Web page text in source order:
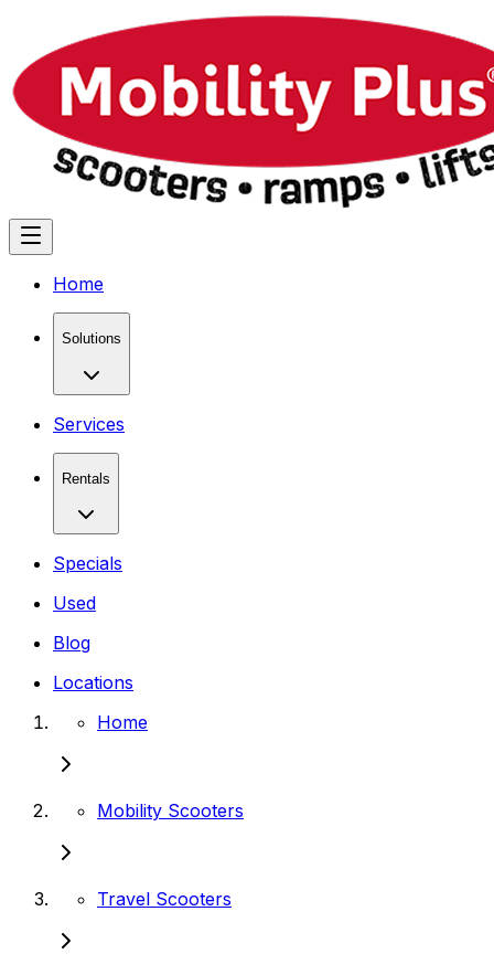
Home
Solutions
Services
Rentals
Specials
Used
Blog
Locations
Home
Mobility Scooters
Travel Scooters